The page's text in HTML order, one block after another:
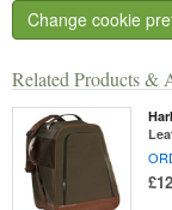
Related Products &
Change cookie